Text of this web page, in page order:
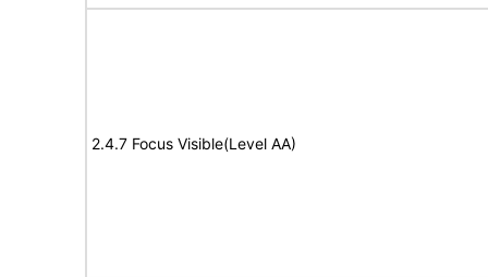
2.4.7 Focus Visible(Level AA)